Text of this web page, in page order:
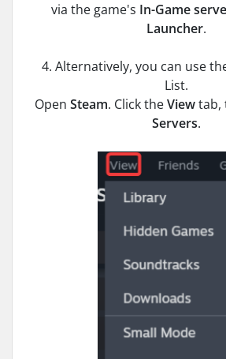
via the game's In-Game
Launcher.
4. Alternatively, you can use
List.
Open Steam. Click theViewtab,
Servers.